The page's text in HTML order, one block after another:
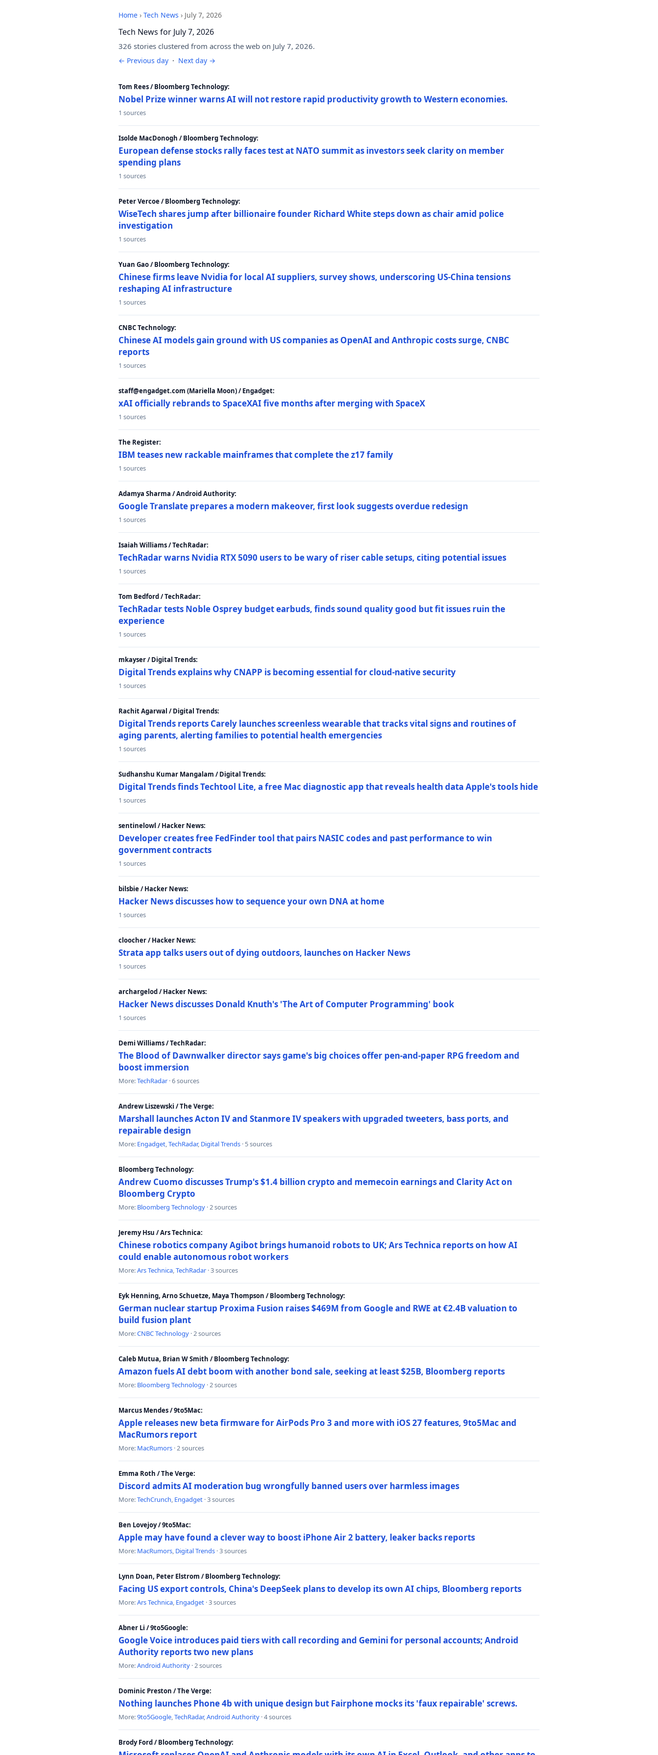
Home › Tech News › July 7, 2026
Tech News for July 7, 2026
326 stories clustered from across the web on July 7, 2026.
← Previous day · Next day →
Tom Rees / Bloomberg Technology:
Nobel Prize winner warns AI will not restore rapid productivity growth to Western economies.
1 sources
Isolde MacDonogh / Bloomberg Technology:
European defense stocks rally faces test at NATO summit as investors seek clarity on member
spending plans
1 sources
Peter Vercoe / Bloomberg Technology:
WiseTech shares jump after billionaire founder Richard White steps down as chair amid police
investigation
1 sources
Yuan Gao / Bloomberg Technology:
Chinese firms leave Nvidia for local AI suppliers, survey shows, underscoring US-China tensions
reshaping AI infrastructure
1 sources
CNBC Technology:
Chinese AI models gain ground with US companies as OpenAI and Anthropic costs surge, CNBC
reports
1 sources
staff@engadget.com (Mariella Moon) / Engadget:
xAI officially rebrands to SpaceXAI five months after merging with SpaceX
1 sources
The Register:
IBM teases new rackable mainframes that complete the z17 family
1 sources
Adamya Sharma / Android Authority:
Google Translate prepares a modern makeover, first look suggests overdue redesign
1 sources
Isaiah Williams / TechRadar:
TechRadar warns Nvidia RTX 5090 users to be wary of riser cable setups, citing potential issues
1 sources
Tom Bedford / TechRadar:
TechRadar tests Noble Osprey budget earbuds, finds sound quality good but fit issues ruin the
experience
1 sources
mkayser / Digital Trends:
Digital Trends explains why CNAPP is becoming essential for cloud-native security
1 sources
Rachit Agarwal / Digital Trends:
Digital Trends reports Carely launches screenless wearable that tracks vital signs and routines of
aging parents, alerting families to potential health emergencies
1 sources
Sudhanshu Kumar Mangalam / Digital Trends:
Digital Trends finds Techtool Lite, a free Mac diagnostic app that reveals health data Apple's tools hide
1 sources
sentinelowl / Hacker News:
Developer creates free FedFinder tool that pairs NASIC codes and past performance to win
government contracts
1 sources
bilsbie / Hacker News:
Hacker News discusses how to sequence your own DNA at home
1 sources
cloocher / Hacker News:
Strata app talks users out of dying outdoors, launches on Hacker News
1 sources
archargelod / Hacker News:
Hacker News discusses Donald Knuth's 'The Art of Computer Programming' book
1 sources
Demi Williams / TechRadar:
The Blood of Dawnwalker director says game's big choices offer pen-and-paper RPG freedom and
boost immersion
More:TechRadar · 6 sources
Andrew Liszewski / The Verge:
Marshall launches Acton IV and Stanmore IV speakers with upgraded tweeters, bass ports, and
repairable design
More: Engadget,TechRadar, Digital Trends · 5 sources
Bloomberg Technology:
Andrew Cuomo discusses Trump's $1.4 billion crypto and memecoin earnings and Clarity Act on
Bloomberg Crypto
More: Bloomberg Technology · 2 sources
Jeremy Hsu / Ars Technica:
Chinese robotics company Agibot brings humanoid robots to UK; Ars Technica reports on how AI
could enable autonomous robot workers
More:Ars Technica,TechRadar · 3 sources
Eyk Henning, Arno Schuetze, Maya Thompson / Bloomberg Technology:
German nuclear startup Proxima Fusion raises $469M from Google and RWE at €2.4B valuation to
build fusion plant
More:CNBC Technology · 2 sources
Caleb Mutua, Brian W Smith / Bloomberg Technology:
Amazon fuels AI debt boom with another bond sale, seeking at least $25B, Bloomberg reports
More: Bloomberg Technology · 2 sources
Marcus Mendes / 9to5Mac:
Apple releases new beta firmware for AirPods Pro 3 and more with iOS 27 features, 9to5Mac and
MacRumors report
More: MacRumors · 2 sources
Emma Roth / The Verge:
Discord admits AI moderation bug wrongfully banned users over harmless images
More:TechCrunch, Engadget · 3 sources
Ben Lovejoy / 9to5Mac:
Apple may have found a clever way to boost iPhone Air 2 battery, leaker backs reports
More: MacRumors, Digital Trends · 3 sources
Lynn Doan, Peter Elstrom / Bloomberg Technology:
Facing US export controls, China's DeepSeek plans to develop its own AI chips, Bloomberg reports
More:Ars Technica, Engadget · 3 sources
Abner Li / 9to5Google:
Google Voice introduces paid tiers with call recording and Gemini for personal accounts; Android
Authority reports two new plans
More:Android Authority · 2 sources
Dominic Preston / The Verge:
Nothing launches Phone 4b with unique design but Fairphone mocks its 'faux repairable' screws.
More:9to5Google,TechRadar,Android Authority · 4 sources
Brody Ford / Bloomberg Technology: